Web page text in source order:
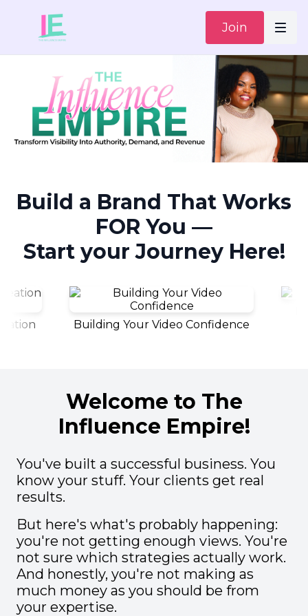
Join
Build a Brand That Works
FOR You —
Start your Journey Here!
Building Your Video Confidence
Welcome to The
Influence Empire!
You've built a successful business. You
know your stuff. Your clients get real
results.
But here's what's probably happening:
you're not getting enough views. You're
not sure which strategies actually work.
And honestly, you're not making as
much money as you should be from
your expertise.